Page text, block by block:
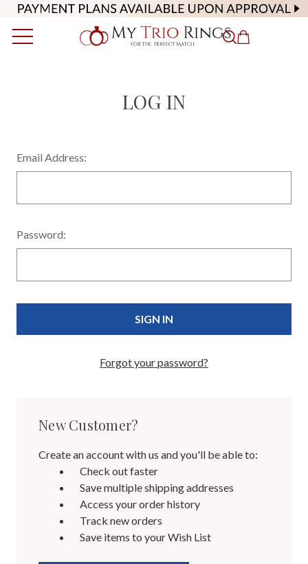
LOG IN
Email Address:
Password:
Forgot your password?
New Customer?
Create an account with us and you'll be able to:
Check out faster
Save multiple shipping addresses
Access your order history
Track new orders
Save items to your Wish List